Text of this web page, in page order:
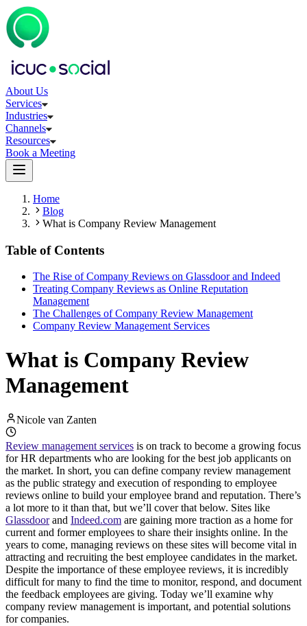
About Us
Services
Industries
Channels
Resources
Book a Meeting
Home
Blog
What is Company Review Management
Table of Contents
The Rise of Company Reviews on Glassdoor and Indeed
Treating Company Reviews as Online Reputation
Management
The Challenges of Company Review Management
Company Review Management Services
What is Company Review
Management
Nicole van Zanten
Review management services is on track to become a growing focus
for HR departments who are looking for the best job applicants on
the market. In short, you can define company review management
as the public strategy and execution of responding to employee
reviews online to build your employee brand and reputation. There’s
a lot more to it than that, but we’ll cover that below. Sites like
Glassdoorand Indeed.com are gaining more traction as a home for
current and former employees to share their insights online. In the
years to come, managing reviews on these sites will become vital in
attracting and recruiting the best employee candidates in the market.
Despite the importance of these employee reviews, it is incredibly
difficult for many to find the time to monitor, respond, and document
the feedback employees are giving. Today we’ll examine why
company review management is important, and potential solutions
for companies.